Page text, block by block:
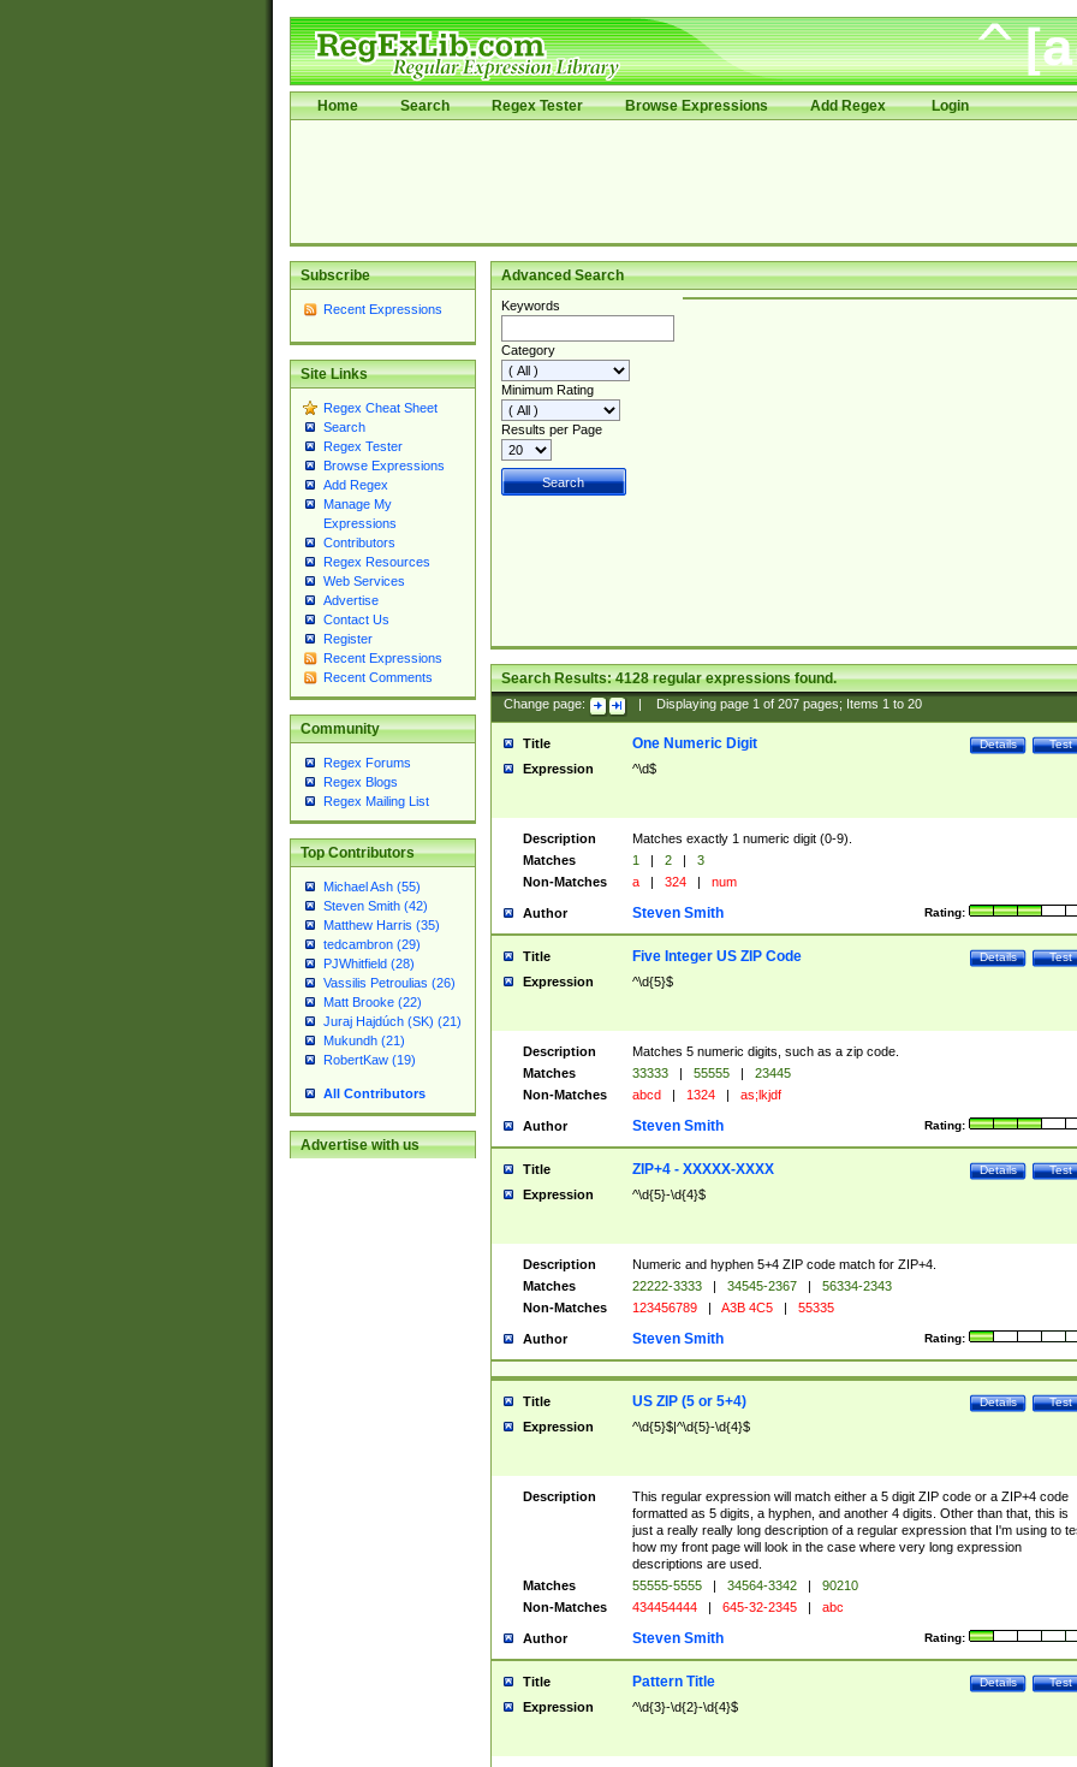
Home Search Regex Tester Browse Expressions Add Regex Login
Subscribe
Recent Expressions
Site Links
Regex Cheat Sheet
Search
Regex Tester
Browse Expressions
Add Regex
Manage My
Expressions
Contributors
Regex Resources
Web Services
Advertise
Contact Us
Register
Recent Expressions
Recent Comments
Community
Regex Forums
Regex Blogs
Regex Mailing List
Top Contributors
Michael Ash (55)
Steven Smith (42)
Matthew Harris (35)
tedcambron (29)
PJWhitfield (28)
Vassilis Petroulias (26)
Matt Brooke (22)
Juraj Hajdúch (SK) (21)
Mukundh (21)
RobertKaw (19)
All Contributors
Advertise with us
Advanced Search
Keywords
Category
Minimum Rating
Results per Page
Search Results:4128regular expressions found.
Change page: Displaying page 1of 207pages; Items 1to 20
Title Test
Details
One Numeric Digit
Expression ^\d$
Description
Matches exactly 1 numeric digit (0-9).
Matches
1 | 2 |
3
Non-Matches
a | 324 | num
Author Rating:
Steven Smith
Title Test
Details
Five Integer US ZIP Code
Expression ^\d{5}$
Description
Matches 5 numeric digits, such as a zip code.
Matches
33333 | 55555 |
23445
Non-Matches
abcd | 1324 | as;lkjdf
Author Rating:
Steven Smith
Title Test
Details
ZIP+4 - XXXXX-XXXX
Expression ^\d{5}-\d{4}$
Description
Numeric and hyphen 5+4 ZIP code match for ZIP+4.
Matches
22222-3333 | 34545-2367 |
56334-2343
Non-Matches
123456789 | A3B 4C5 | 55335
Author Rating:
Steven Smith
Title Test
Details
US ZIP (5 or 5+4)
Expression ^\d{5}$|^\d{5}-\d{4}$
Description
This regular expression will match either a 5 digit ZIP code or a ZIP+4 code
formatted as 5 digits, a hyphen, and another 4 digits. Other than that, this is
just a really really long description of a regular expression that I'm using to
how my front page will look in the case where very long expression
descriptions are used.
Matches
55555-5555 | 34564-3342 |
90210
Non-Matches
434454444 | 645-32-2345 | abc
Author Rating:
Steven Smith
Title Test
Details
Pattern Title
Expression ^\d{3}-\d{2}-\d{4}$